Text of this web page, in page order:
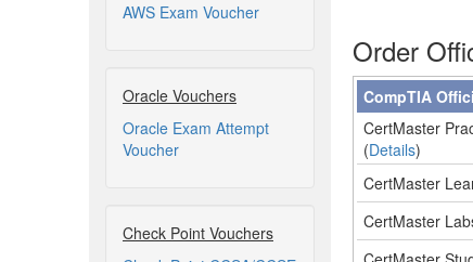
AWS Exam Voucher
Oracle Vouchers
Oracle Exam Attempt
Voucher
Check Point Vouchers
Order
CompTIA
CertMaster
(Details)
CertMaster
CertMaster